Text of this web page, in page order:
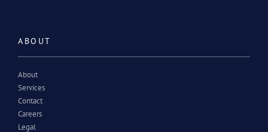
ABOUT
About
Services
Contact
Careers
Legal